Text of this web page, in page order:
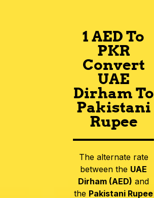
1 AED To
PKR
Convert
UAE
Dirham To
Pakistani
Rupee
The alternate rate
between the UAE
Dirham (AED) and
the Pakistani Rupee